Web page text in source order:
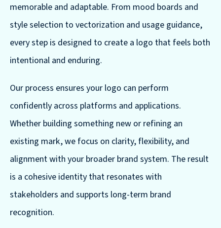
memorable and adaptable. From mood boards and
style selection to vectorization and usage guidance,
every step is designed to create a logo that feels both
intentional and enduring.
Our process ensures your logo can perform
confidently across platforms and applications.
Whether building something new or refining an
existing mark, we focus on clarity, flexibility, and
alignment with your broader brand system. The result
is a cohesive identity that resonates with
stakeholders and supports long-term brand
recognition.